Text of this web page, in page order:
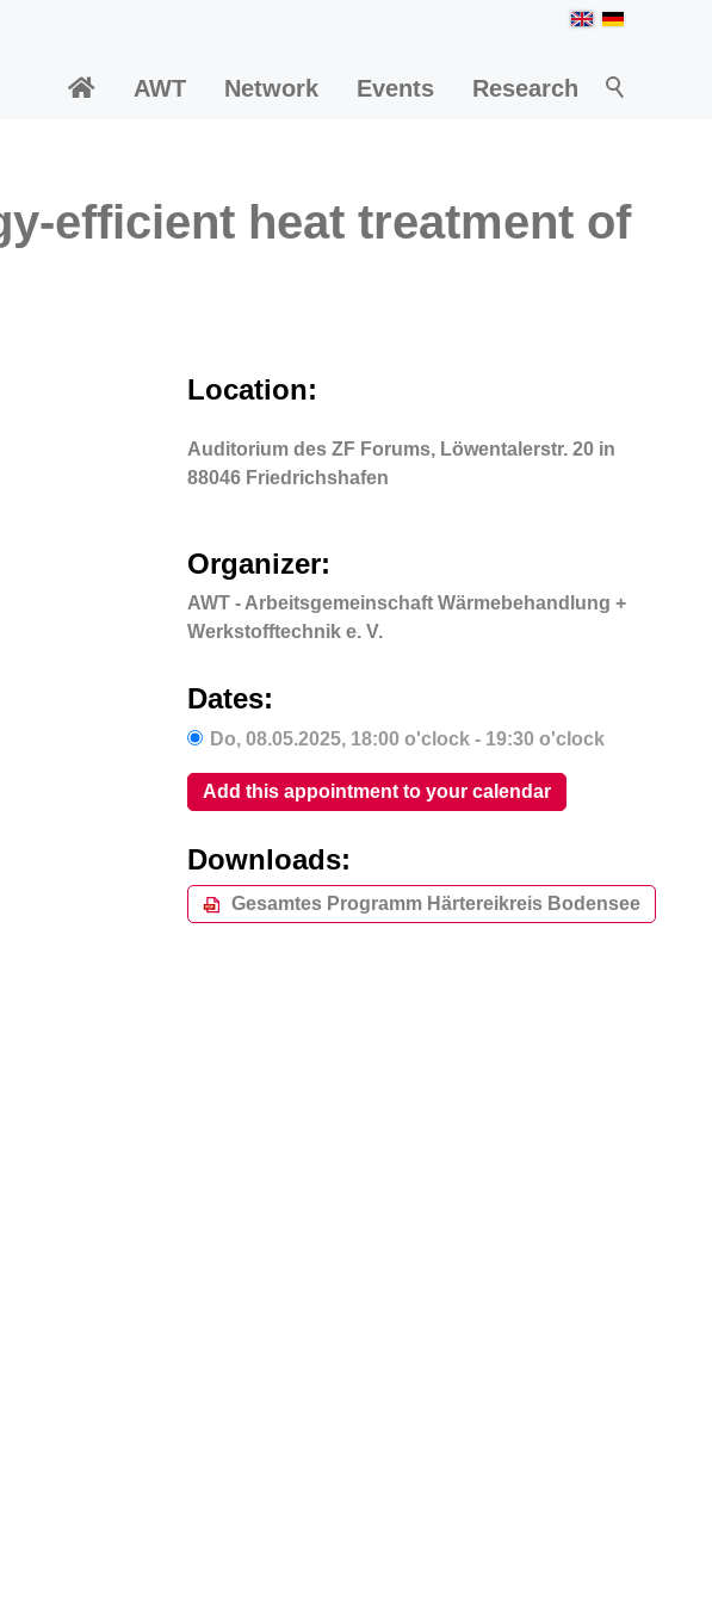
AWT Network Events Research
efficient heat treatment of
Location:
Auditorium des ZF Forums, Löwentalerstr. 20 in
88046 Friedrichshafen
Organizer:
AWT - Arbeitsgemeinschaft Wärmebehandlung +
Werkstofftechnik e. V.
Dates:
Do,08.05.2025, 18:00 o'clock - 19:30 o'clock
Add this appointment to your calendar
Downloads:
Gesamtes Programm Härtereikreis Bodensee